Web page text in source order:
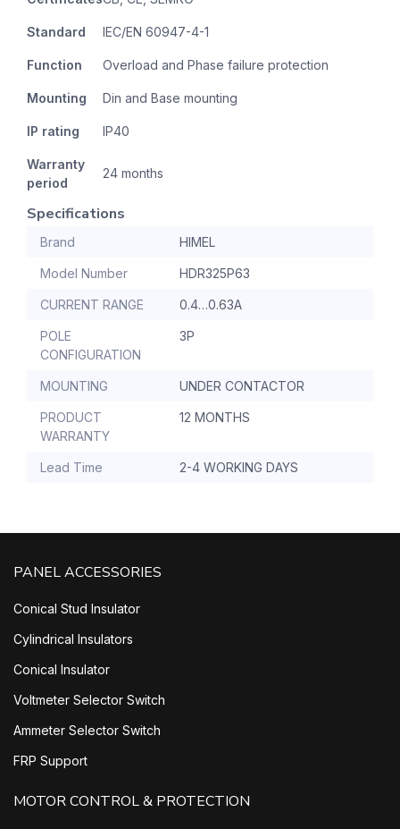
Standard IEC/EN 60947-4-1
Function Overload and Phase failure protection
Mounting Din and Base mounting
IP rating IP40
Warranty
period
24 months
Specifications
Brand HIMEL
Model Number HDR325P63
CURRENT RANGE 0.4…0.63A
POLE
CONFIGURATION
3P
MOUNTING UNDER CONTACTOR
PRODUCT
WARRANTY
12 MONTHS
Lead Time 2-4 WORKING DAYS
PANEL ACCESSORIES
Conical Stud Insulator
Cylindrical Insulators
Conical Insulator
Voltmeter Selector Switch
Ammeter Selector Switch
FRP Support
MOTOR CONTROL & PROTECTION